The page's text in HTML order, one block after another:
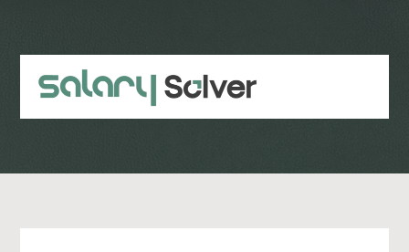
content
sidebar